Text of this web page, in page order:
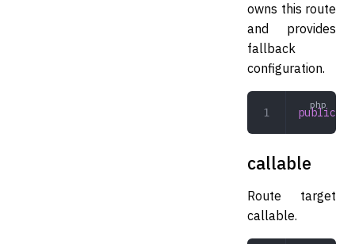
owns this route
and provides
fallback
configuration.
public
callable
Route target
callable.